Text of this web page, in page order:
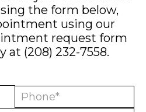
the form below,
using our
request form
at (208) 232-7558.